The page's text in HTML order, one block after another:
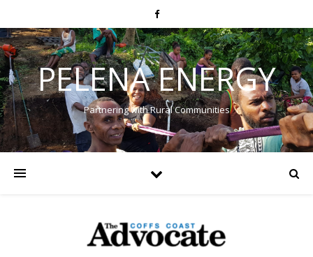
PELENA ENERGY
Partnering with Rural Communities